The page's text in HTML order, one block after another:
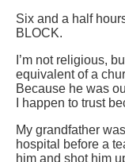
Six and a half
BLOCK.
I’m not religious,
equivalent of a
Because he was
I happen to trust
My grandfather
hospital before a
him and shot him